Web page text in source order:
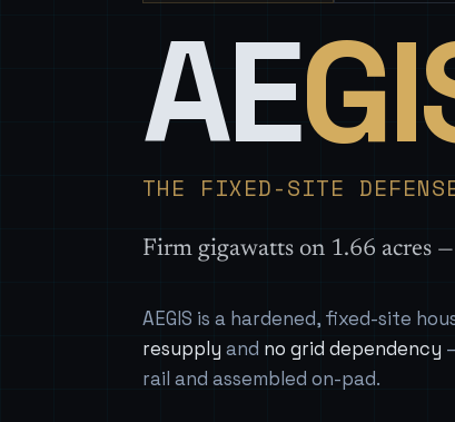
AE
THE FIXED-SITE
Firm gigawatts on 1.66 acres
AEGIS is a hardened, fixed-site
resupply and no grid dependency
rail and assembled on-pad.